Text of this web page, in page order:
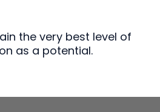
the very best level of
as a potential.